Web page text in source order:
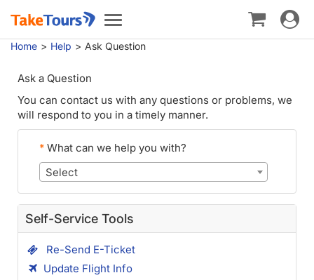
Toggle
navigation
Toggle
Home Help Ask Question
Ask a Question
You can contact us with any questions or problems, we
will respond to you in a timely manner.
* What can we help you with?
Select
Self-Service Tools
Re-Send E-Ticket
Update Flight Info